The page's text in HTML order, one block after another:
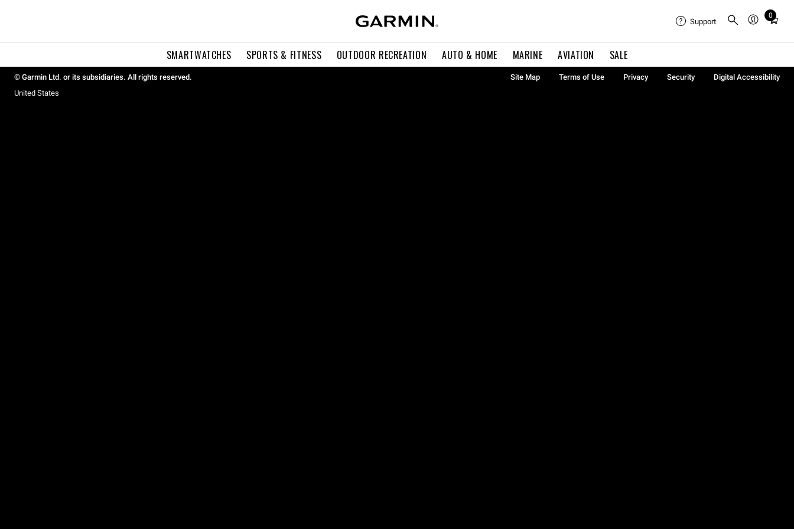
SMARTWATCHES SPORTS & FITNESS OUTDOOR RECREATION AUTO & HOME MARINE AVIATION SALE
Support
0
Total
in
0
© Garmin Ltd. or its subsidiaries. All rights reserved. Site Map Terms of Use Privacy Security
Digital Accessibility
United States